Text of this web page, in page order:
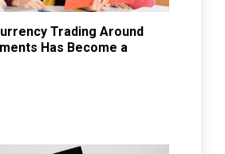
Trading Around
Has Become a